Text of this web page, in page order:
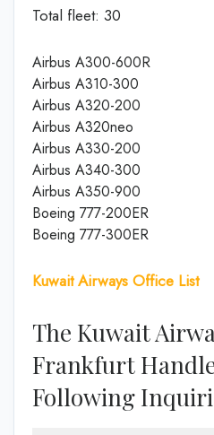
Total fleet: 30
Airbus A300-600R
Airbus A310-300
Airbus A320-200
Airbus A320neo
Airbus A330-200
Airbus A340-300
Airbus A350-900
Boeing 777-200ER
Boeing 777-300ER
Kuwait Airways Office List
The Kuwait
Frankfurt
Following